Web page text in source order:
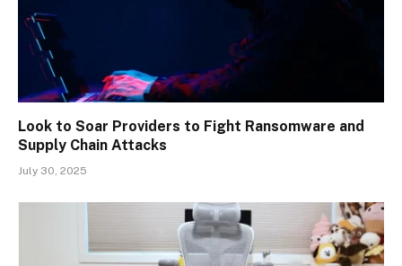
Look to Soar Providers to Fight Ransomware and
Supply Chain Attacks
July 30, 2025